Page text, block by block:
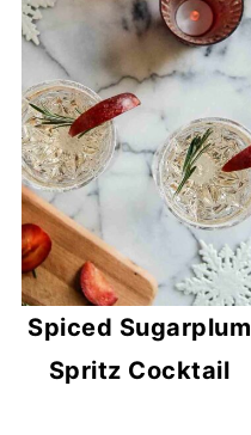
Spiced Sugarplum
Spritz Cocktail